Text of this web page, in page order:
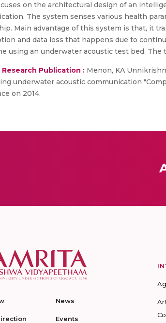
on the architectural design of an
The system senses various health
Main advantage of this system is that, it
and data loss that happens due to
using an underwater acoustic test bed. The
Publication : Menon, KA
underwater acoustic communication
on 2014.
News
Events